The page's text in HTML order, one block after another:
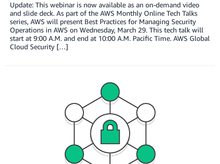
Update: This webinar is now available as an on-demand video
and slide deck. As part of the AWS Monthly Online Tech Talks
series, AWS will present Best Practices for Managing Security
Operations in AWS on Wednesday, March 29. This tech talk will
start at 9:00 A.M. and end at 10:00 A.M. Pacific Time. AWS Global
Cloud Security […]